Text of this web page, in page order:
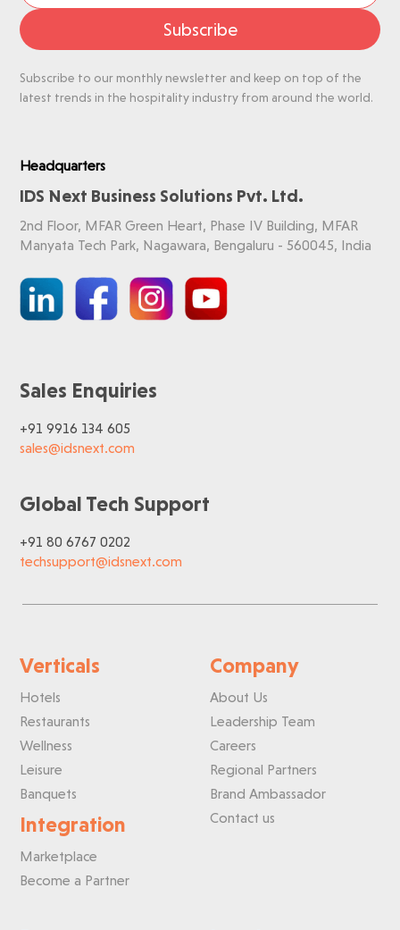
Subscribe
Subscribe to our monthly newsletter and keep on top of the
latest trends in the hospitality industry from around the world.
Headquarters
IDS Next Business Solutions Pvt. Ltd.
2nd Floor, MFAR Green Heart, Phase IV Building, MFAR
Manyata Tech Park, Nagawara, Bengaluru - 560045, India
Sales Enquiries
+91 9916 134 605
sales@idsnext.com
Global Tech Support
+91 80 6767 0202
techsupport@idsnext.com
Verticals
Hotels
Restaurants
Wellness
Leisure
Banquets
Integration
Marketplace
Become a Partner
Company
About Us
Leadership Team
Careers
Regional Partners
Brand Ambassador
Contact us